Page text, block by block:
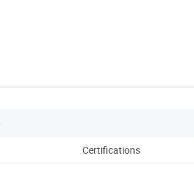
Certifications